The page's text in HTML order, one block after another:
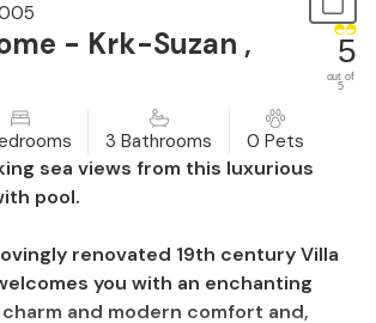
- Krk-Suzan ,
5
out of
5
3 Bathrooms 0 Pets
sea views from this luxurious
pool.
renovated 19th century Villa
you with an enchanting
and modern comfort and,